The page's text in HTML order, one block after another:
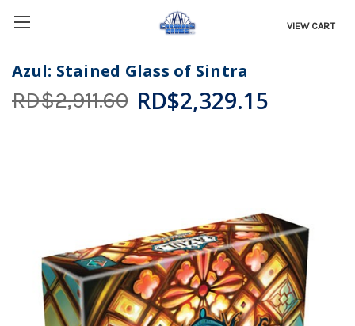
VIEW CART
Azul: Stained Glass of Sintra
RD$2,911.60 RD$2,329.15